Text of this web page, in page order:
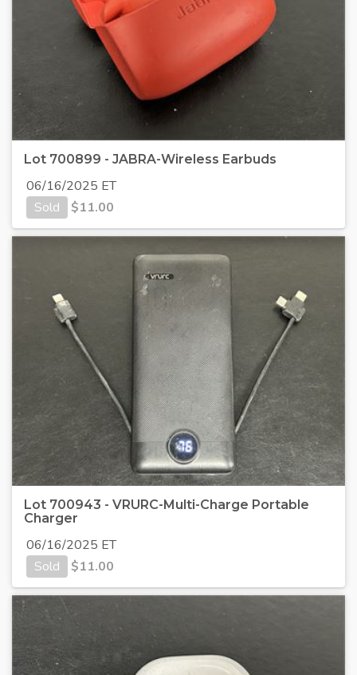
Lot 700899 - JABRA-Wireless Earbuds
06/16/2025 ET
Sold
$11.00
Lot 700943 - VRURC-Multi-Charge Portable
Charger
06/16/2025 ET
Sold
$11.00